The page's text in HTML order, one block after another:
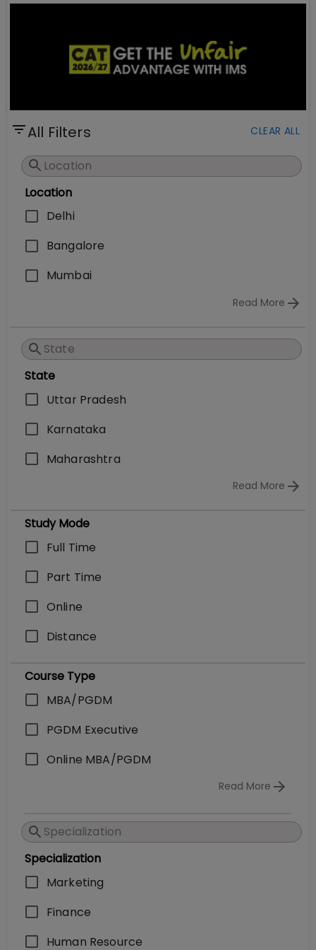
All Filters CLEAR ALL
Location
Delhi
Bangalore
Mumbai
Read More
State
Uttar Pradesh
Karnataka
Maharashtra
Read More
Study Mode
Full Time
Part Time
Online
Distance
Course Type
MBA/PGDM
PGDM Executive
Online MBA/PGDM
Read More
Specialization
Marketing
Finance
Human Resource